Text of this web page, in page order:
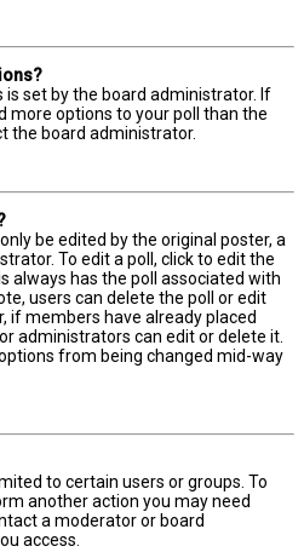
set by the board administrator. If
more options to your poll than the
the board administrator.
be edited by the original poster, a
To edit a poll, click to edit the
always has the poll associated with
users can delete the poll or edit
if members have already placed
administrators can edit or delete it.
from being changed mid-way
to certain users or groups. To
another action you may need
a moderator or board
access.